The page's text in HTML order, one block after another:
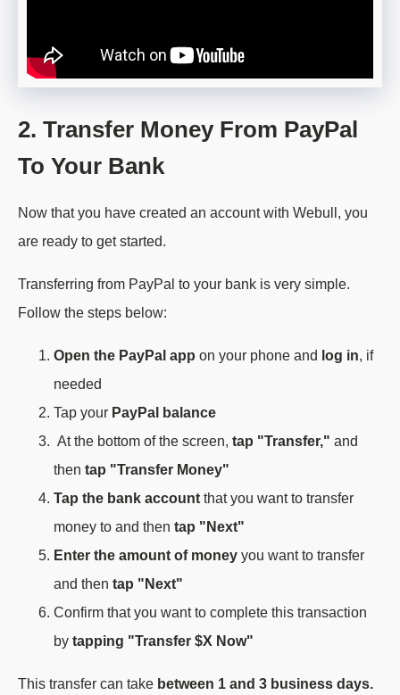
2. Transfer Money From PayPal
To Your Bank
Now that you have created an account with Webull, you
are ready to get started.
Transferring from PayPal to your bank is very simple.
Follow the steps below:
Open the PayPal app on your phone and log in, if
needed
Tap your PayPal balance
At the bottom of the screen, tap "Transfer," and
then tap "Transfer Money"
Tap the bank account that you want to transfer
money to and then tap "Next"
Enter the amount of money you want to transfer
and then tap "Next"
Confirm that you want to complete this transaction
by tapping "Transfer $X Now"
This transfer can take between 1 and 3 business days.